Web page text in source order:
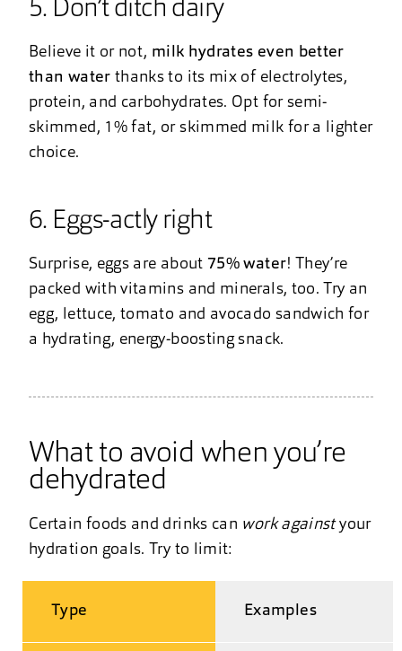
5. Don’t ditch dairy
Believe it or not, milk hydrates even better
than water thanks to its mix of electrolytes,
protein, and carbohydrates. Opt for semi-
skimmed, 1% fat, or skimmed milk for a lighter
choice.
6. Eggs-actly right
Surprise, eggs are about 75% water! They’re
packed with vitamins and minerals, too. Try an
egg, lettuce, tomato and avocado sandwich for
a hydrating, energy-boosting snack.
What to avoid when you’re
dehydrated
Certain foods and drinks can work againstyour
hydration goals. Try to limit:
Type Examples